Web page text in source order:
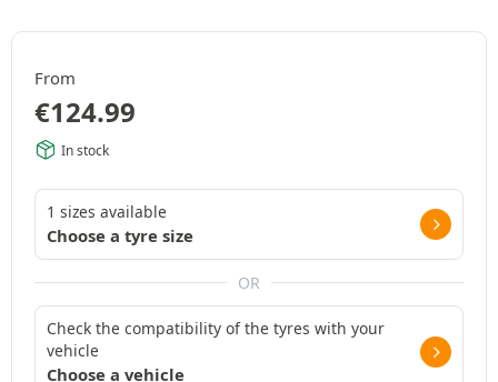
From
€124.99
In stock
1 sizes available
Choose a tyre size
OR
Check the compatibility of the tyres with your
vehicle
Choose a vehicle